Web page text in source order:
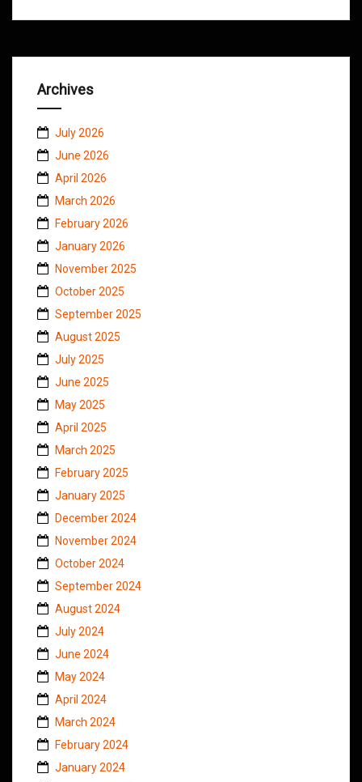
Archives
July 2026
June 2026
April 2026
March 2026
February 2026
January 2026
November 2025
October 2025
September 2025
August 2025
July 2025
June 2025
May 2025
April 2025
March 2025
February 2025
January 2025
December 2024
November 2024
October 2024
September 2024
August 2024
July 2024
June 2024
May 2024
April 2024
March 2024
February 2024
January 2024